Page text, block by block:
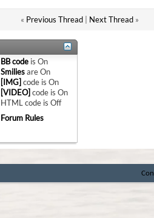
« Previous Thread| Next Thread »
BB code isOn
SmiliesareOn
[IMG] code isOn
[VIDEO] code isOn
HTML code isOff
Forum Rules